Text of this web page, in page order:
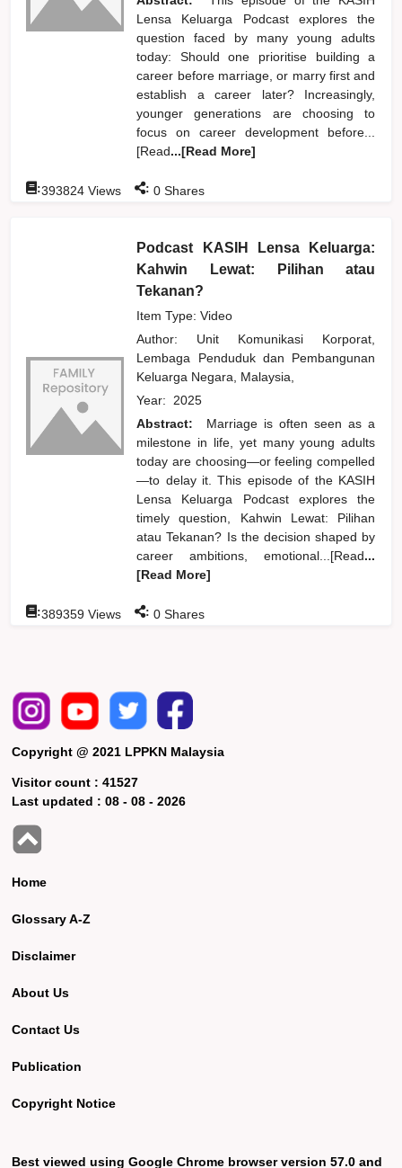
Lensa Keluarga Podcast explores the
question faced by many young adults
today: Should one prioritise building a
career before marriage, or marry first and
establish a career later? Increasingly,
younger generations are choosing to
focus on career development before...
[Read...[Read More]
:393824 Views : 0 Shares
Podcast KASIH Lensa Keluarga:
Kahwin Lewat: Pilihan atau
Tekanan?
Item Type: Video
Author: Unit Komunikasi Korporat,
Lembaga Penduduk dan Pembangunan
Keluarga Negara, Malaysia,
Year: 2025
Abstract:
Marriage is often seen as a
milestone in life, yet many young adults
today are choosing—or feeling compelled
—to delay it. This episode of the KASIH
Lensa Keluarga Podcast explores the
timely question, Kahwin Lewat: Pilihan
atau Tekanan? Is the decision shaped by
career ambitions, emotional...[Read...
[Read More]
:389359 Views : 0 Shares
Copyright @ 2021 LPPKN Malaysia
Visitor count :41527
Last updated :08 - 08 - 2026
Home
Glossary A-Z
Disclaimer
About Us
Contact Us
Publication
Copyright Notice
Best viewed using Google Chrome browser version 57.0 and